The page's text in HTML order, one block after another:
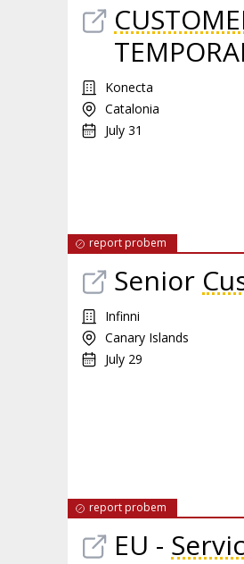
Konecta
Catalonia
July 31
report probem
Senior
Infinni
Canary Islands
July 29
report probem
EU -